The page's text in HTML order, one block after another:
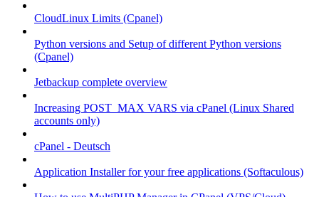
CloudLinux Limits (Cpanel)
Python versions and Setup of different Python versions
(Cpanel)
Jetbackup complete overview
Increasing POST_MAX VARS via cPanel (Linux Shared
accounts only)
cPanel - Deutsch
Application Installer for your free applications (Softaculous)